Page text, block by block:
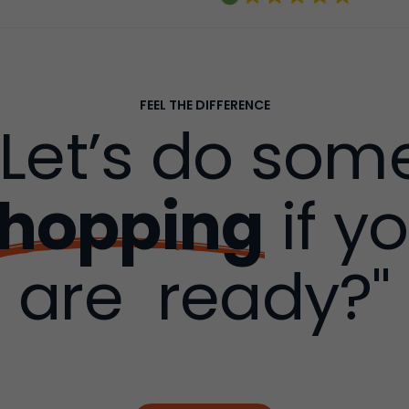
FEEL THE DIFFERENCE
do
if
are ready?"